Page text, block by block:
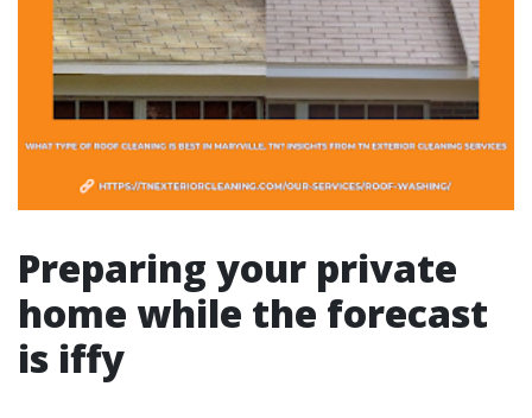
Preparing your private
home while the forecast
is iffy